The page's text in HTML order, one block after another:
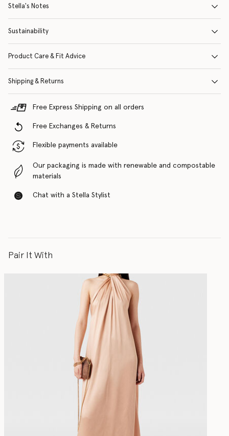
Stella's Notes
Sustainability
Product Care & Fit Advice
Shipping & Returns
Free Express Shipping on all orders
Free Exchanges & Returns
Flexible payments available
Our packaging is made with renewable and compostable
materials
Chat with a Stella Stylist
Pair It With